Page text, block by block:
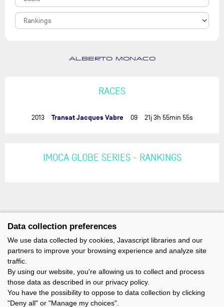
ALBERTO MONACO
RACES
2013 Transat Jacques Vabre 09 21j 3h 55min 55s
IMOCA GLOBE SERIES - RANKINGS
Data collection preferences
We use data collected by cookies, Javascript libraries and our
partners to improve your browsing experience and analyze site
traffic.
By using our website, you're allowing us to collect and process
those data as described in our privacy policy.
You have the possibility to oppose to data collection by clicking
"Deny all" or "Manage my choices".